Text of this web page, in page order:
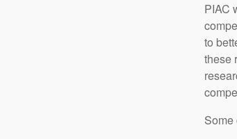
PIAC
to
these
Some